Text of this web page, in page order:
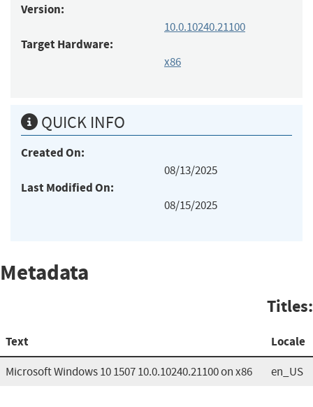
Version:
10.0.10240.21100
Target Hardware:
x86
QUICK INFO
Created On:
08/13/2025
Last Modified On:
08/15/2025
Metadata
Titles:
Text Locale
Microsoft Windows 10 1507 10.0.10240.21100 on x86 en_US